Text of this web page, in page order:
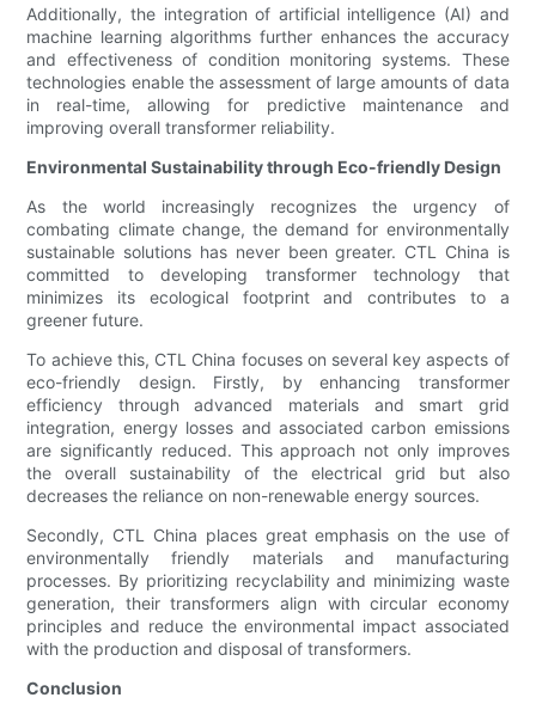
Additionally, the integration of artificial intelligence (AI) and
machine learning algorithms further enhances the accuracy
and effectiveness of condition monitoring systems. These
technologies enable the assessment of large amounts of data
in real-time, allowing for predictive maintenance and
improving overall transformer reliability.
Environmental Sustainability through Eco-friendly Design
As the world increasingly recognizes the urgency of
combating climate change, the demand for environmentally
sustainable solutions has never been greater. CTL China is
committed to developing transformer technology that
minimizes its ecological footprint and contributes to a
greener future.
To achieve this, CTL China focuses on several key aspects of
eco-friendly design. Firstly, by enhancing transformer
efficiency through advanced materials and smart grid
integration, energy losses and associated carbon emissions
are significantly reduced. This approach not only improves
the overall sustainability of the electrical grid but also
decreases the reliance on non-renewable energy sources.
Secondly, CTL China places great emphasis on the use of
environmentally friendly materials and manufacturing
processes. By prioritizing recyclability and minimizing waste
generation, their transformers align with circular economy
principles and reduce the environmental impact associated
with the production and disposal of transformers.
Conclusion